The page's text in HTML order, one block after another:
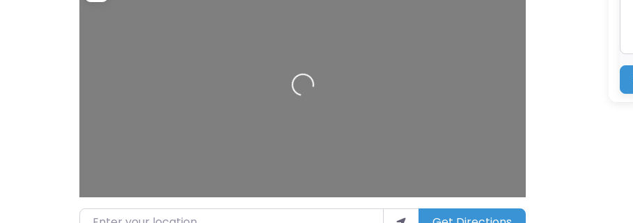
Loading…
Enter your location